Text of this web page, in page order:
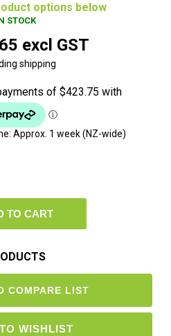
options below
STOCK
excl GST
shipping
Approx. 1 week (NZ-wide)
TO CART
COMPARE LIST
WISHLIST